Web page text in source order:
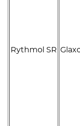
Rythmol SR